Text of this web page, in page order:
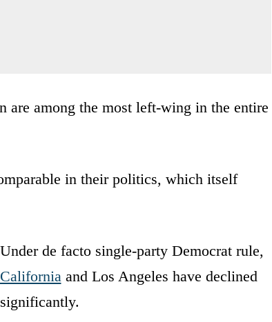
are among the most left-wing in the entire
in their politics, which itself
Under de facto single-party Democrat rule,
California and Los Angeles have declined
significantly.